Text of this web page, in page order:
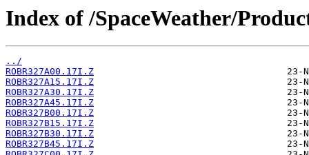
Index of /SpaceWeather/
../
ROBR327A00.17I.Z
ROBR327A15.17I.Z
ROBR327A30.17I.Z
ROBR327A45.17I.Z
ROBR327B00.17I.Z
ROBR327B15.17I.Z
ROBR327B30.17I.Z
ROBR327B45.17I.Z